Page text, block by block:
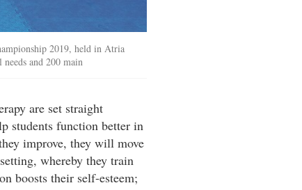
2019, held in Atria
and 200 main
are set straight
students function better in
improve, they will move
whereby they train
boosts their self-esteem;